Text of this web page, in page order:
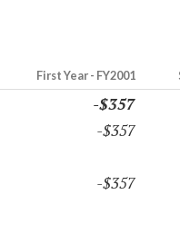
First Year - FY2001
-$357
-$357
-$357